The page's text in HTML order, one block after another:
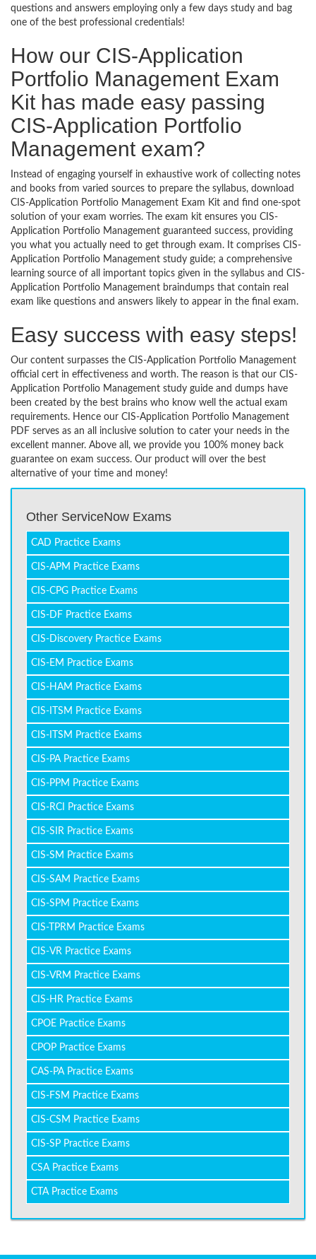
questions and answers employing only a few days study and bag
one of the best professional credentials!
How our CIS-Application
Portfolio Management Exam
Kit has made easy passing
CIS-Application Portfolio
Management exam?
Instead of engaging yourself in exhaustive work of collecting notes
and books from varied sources to prepare the syllabus, download
CIS-Application Portfolio Management Exam Kit and find one-spot
solution of your exam worries. The exam kit ensures you CIS-
Application Portfolio Management guaranteed success, providing
you what you actually need to get through exam. It comprises CIS-
Application Portfolio Management study guide; a comprehensive
learning source of all important topics given in the syllabus and CIS-
Application Portfolio Management braindumps that contain real
exam like questions and answers likely to appear in the final exam.
Easy success with easy steps!
Our content surpasses the CIS-Application Portfolio Management
official cert in effectiveness and worth. The reason is that our CIS-
Application Portfolio Management study guide and dumps have
been created by the best brains who know well the actual exam
requirements. Hence our CIS-Application Portfolio Management
PDF serves as an all inclusive solution to cater your needs in the
excellent manner. Above all, we provide you 100% money back
guarantee on exam success. Our product will over the best
alternative of your time and money!
Other ServiceNow Exams
CAD Practice Exams
CIS-APM Practice Exams
CIS-CPG Practice Exams
CIS-DF Practice Exams
CIS-Discovery Practice Exams
CIS-EM Practice Exams
CIS-HAM Practice Exams
CIS-ITSM Practice Exams
CIS-ITSM Practice Exams
CIS-PA Practice Exams
CIS-PPM Practice Exams
CIS-RCI Practice Exams
CIS-SIR Practice Exams
CIS-SM Practice Exams
CIS-SAM Practice Exams
CIS-SPM Practice Exams
CIS-TPRM Practice Exams
CIS-VR Practice Exams
CIS-VRM Practice Exams
CIS-HR Practice Exams
CPOE Practice Exams
CPOP Practice Exams
CAS-PA Practice Exams
CIS-FSM Practice Exams
CIS-CSM Practice Exams
CIS-SP Practice Exams
CSA Practice Exams
CTA Practice Exams